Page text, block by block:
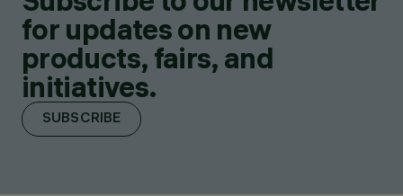
for updates on new
products, fairs, and
initiatives.
SUBSCRIBE